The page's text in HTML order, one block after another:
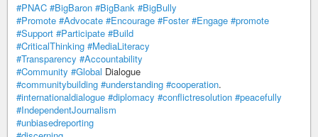
#PNAC #BigBaron #BigBank #BigBully
#Promote #Advocate #Encourage #Foster #Engage #promote
#Support #Participate #Build
#CriticalThinking #MediaLiteracy
#Transparency #Accountability
#Community #Global Dialogue
#communitybuilding #understanding #cooperation.
#internationaldialogue #diplomacy #conflictresolution #peacefully
#IndependentJournalism
#unbiasedreporting